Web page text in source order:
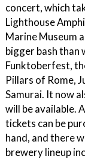
concert, which
Lighthouse
Marine Museum
bigger bash than
Funktoberfest,
Pillars of Rome,
Samurai. It now
will be available.
tickets can be
hand, and there
brewery lineup